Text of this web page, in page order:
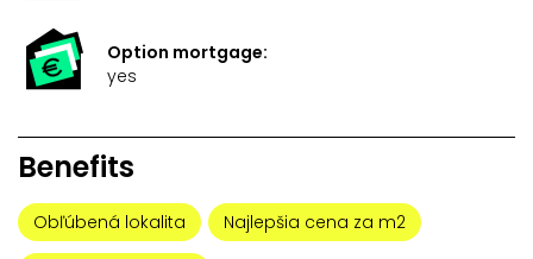
Option mortgage:
yes
Benefits
Obľúbená lokalita Najlepšia cena za m2